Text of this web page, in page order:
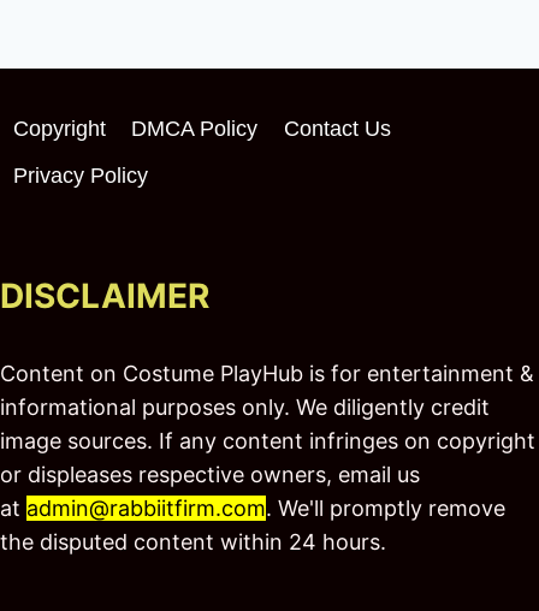
Copyright DMCA Policy
Contact Us
Privacy Policy
DISCLAIMER
Content on Costume PlayHub is for entertainment &
informational purposes only. We diligently credit
image sources. If any content infringes on copyright
or displeases respective owners, email us
at admin@rabbiitfirm.com. We'll promptly remove
the disputed content within 24 hours.